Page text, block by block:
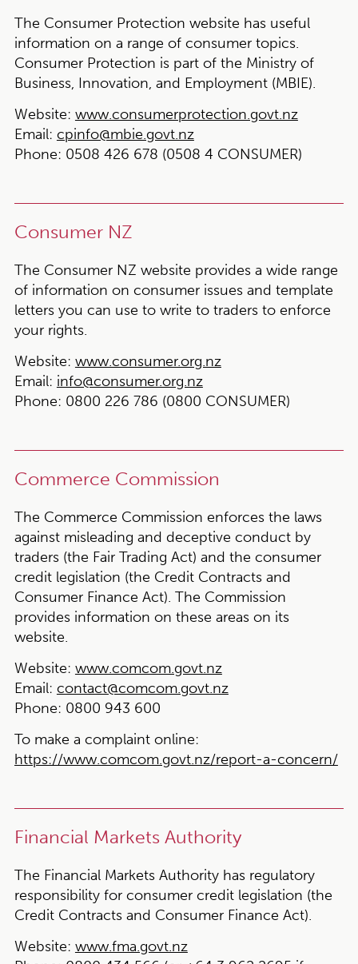
The Consumer Protection website has useful
information on a range of consumer topics.
Consumer Protection is part of the Ministry of
Business, Innovation, and Employment (MBIE).
Website: www.consumerprotection.govt.nz
Email: cpinfo@mbie.govt.nz
Phone: 0508 426 678 (0508 4 CONSUMER)
Consumer NZ
The Consumer NZ website provides a wide range
of information on consumer issues and template
letters you can use to write to traders to enforce
your rights.
Website: www.consumer.org.nz
Email: info@consumer.org.nz
Phone: 0800 226 786 (0800 CONSUMER)
Commerce Commission
The Commerce Commission enforces the laws
against misleading and deceptive conduct by
traders (the Fair Trading Act) and the consumer
credit legislation (the Credit Contracts and
Consumer Finance Act). The Commission
provides information on these areas on its
website.
Website: www.comcom.govt.nz
Email: contact@comcom.govt.nz
Phone: 0800 943 600
To make a complaint online:
https://www.comcom.govt.nz/report-a-concern/
Financial Markets Authority
The Financial Markets Authority has regulatory
responsibility for consumer credit legislation (the
Credit Contracts and Consumer Finance Act).
Website: www.fma.govt.nz